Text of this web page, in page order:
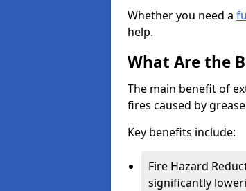
Whether you need a
help.
What Are the
The main benefit of
fires caused by
Key benefits include:
Fire Hazard
significantly